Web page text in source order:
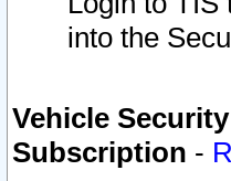
into the
Vehicle
Subscription -